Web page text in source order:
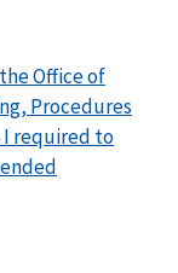
Office of
Procedures
I required to